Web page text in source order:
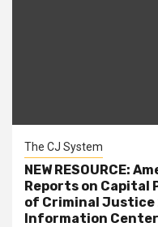
The CJ System
NEW RESOURCE:
Reports on Capital
of Criminal Justice
Information Center